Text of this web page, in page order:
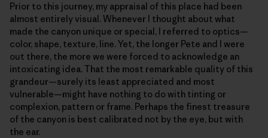
Prior to this journey, my appraisal of this place had been
almost entirely visual. Whenever I thought about what
made the canyon unique or special, I referred to optics—
color, shape, texture, line. Yet, the longer Pete and I were
out there, the more we were forced to acknowledge an
intoxicating idea. That the most remarkable quality of this
grandeur—surely its least appreciated and most
vulnerable—might have nothing to do with tinting or
complexion, pattern or frame. Perhaps the finest treasure
of the canyon is best calibrated not by the eye, but with
the ear.